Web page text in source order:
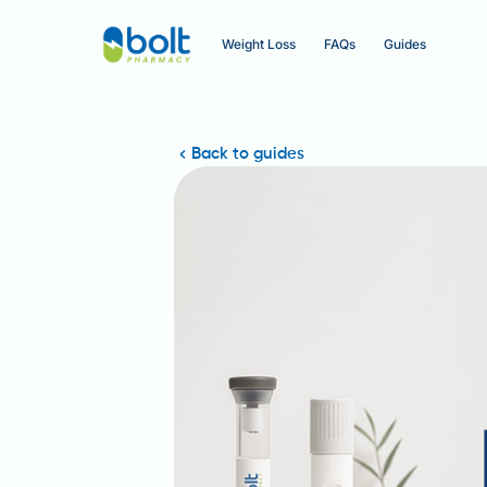
Weight Loss FAQs Guides
Back to guides